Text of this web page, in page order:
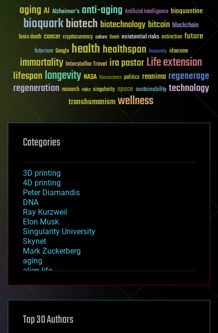
aging AI Alzheimer's anti-aging Artificial Intelligence bioquantine
bioquarkbiotech biotechnology bitcoin blockchain
brain death cancer cryptocurrency culture Death existential risks extinction future
futurism Google healthhealthspan humanity ideaxme
immortality Interstellar Travel ira pastorLife extension
lifespanlongevity NASA Neuroscience politics reanima regenerage
regeneration research risks singularity space sustainability technology
transhumanismwellness
Categories
3D printing
4D printing
Peter Diamandis
DNA
Ray Kurzweil
Elon Musk
Singularity University
Skynet
Mark Zuckerberg
aging
alien life
asteroid/comet impacts
augmented reality
Top 30 Authors